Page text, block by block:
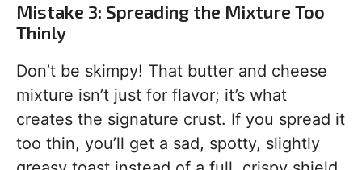
Mistake 3: Spreading the Mixture Too
Thinly
Don’t be skimpy! That butter and cheese
mixture isn’t just for flavor; it’s what
creates the signature crust. If you spread it
too thin, you’ll get a sad, spotty, slightly